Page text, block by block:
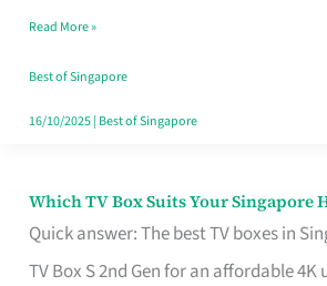
Singapore
Without
the
Read More »
Best of Singapore
16/10/2025| Best of Singapore
Which TV Box Suits Your Singapore
Quick answer: The best TV boxes in
TV Box S 2nd Gen for an affordable 4K
Which
TV